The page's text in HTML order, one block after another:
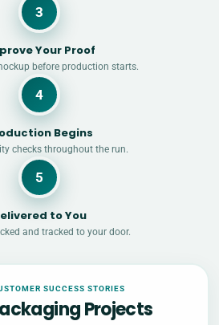
3
Your Proof
before production starts.
4
Begins
checks throughout the run.
5
to You
and tracked to your door.
SUCCESS STORIES
Projects